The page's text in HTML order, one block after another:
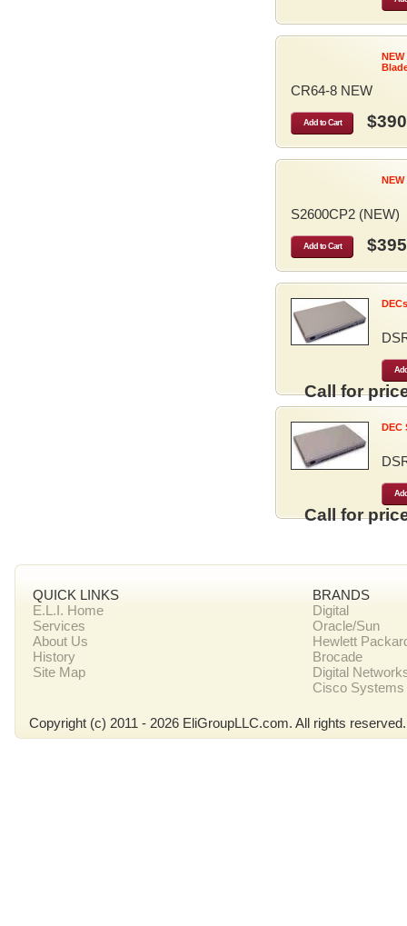
CR64-8 NEW
Add to Cart
S2600CP2 (NEW)
Add to Cart $395
Call for
DEC
Call for
QUICK LINKS
E.L.I. Home
Services
About Us
History
Site Map
BRANDS
Digital
Oracle/Sun
Hewlett
Brocade
Digital
Cisco Systems
Copyright (c) 2011 - 2026 EliGroupLLC.com. All rights reserved.